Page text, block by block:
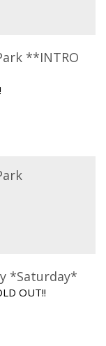
**INTRO
*Saturday*
OUT!!